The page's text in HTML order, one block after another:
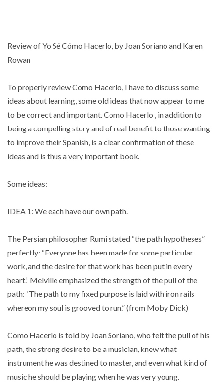
Review of Yo Sé Cómo Hacerlo, by Joan Soriano and Karen
Rowan
To properly review Como Hacerlo, I have to discuss some
ideas about learning, some old ideas that now appear to me
to be correct and important. Como Hacerlo , in addition to
being a compelling story and of real benefit to those wanting
to improve their Spanish, is a clear confirmation of these
ideas and is thus a very important book.
Some ideas:
IDEA 1: We each have our own path.
The Persian philosopher Rumi stated “the path hypotheses”
perfectly: “Everyone has been made for some particular
work, and the desire for that work has been put in every
heart.” Melville emphasized the strength of the pull of the
path: “The path to my fixed purpose is laid with iron rails
whereon my soul is grooved to run.” (from Moby Dick)
Como Hacerlo is told by Joan Soriano, who felt the pull of his
path, the strong desire to be a musician, knew what
instrument he was destined to master, and even what kind of
music he should be playing when he was very young.